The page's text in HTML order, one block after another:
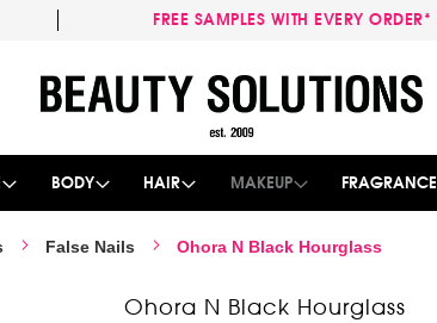
FREE SAMPLES WITH EVERY ORDER*
to
Content
BODY HAIR MAKEUP FRAGRANCE
False Nails Ohora N Black Hourglass
Ohora N Black Hourglass